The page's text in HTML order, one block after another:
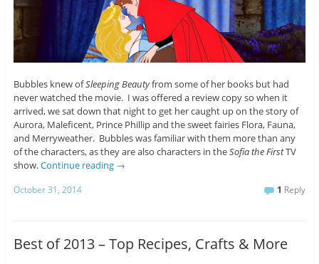
Bubbles knew ofSleeping Beautyfrom some of her books but had
never watched the movie. I was offered a review copy so when it
arrived, we sat down that night to get her caught up on the story of
Aurora, Maleficent, Prince Phillip and the sweet fairies Flora, Fauna,
and Merryweather. Bubbles was familiar with them more than any
of the characters, as they are also characters in theSofia the FirstTV
show.Continue reading →
October 31, 2014 1 Reply
Best of 2013 – Top Recipes, Crafts & More